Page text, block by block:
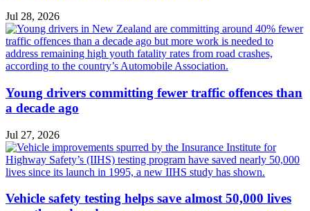
Jul 28, 2026
Young drivers committing fewer traffic offences than
a decade ago
Jul 27, 2026
Vehicle safety testing helps save almost 50,000 lives